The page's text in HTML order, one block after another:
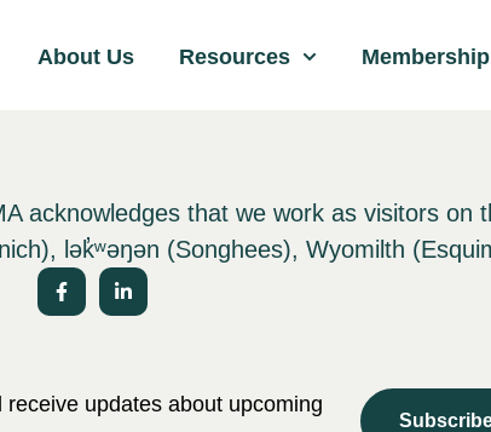
About Us Resources Membership
acknowledges that we work as visitors on
lək̓ʷəŋən (Songhees), Wyomilth
receive updates about upcoming